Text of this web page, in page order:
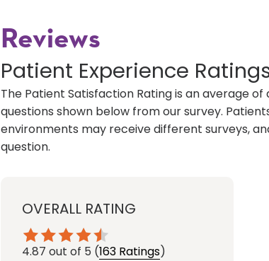
Reviews
Patient Experience
The Patient Satisfaction Rating is an average
questions shown below from our survey.
environments may receive different surveys,
question.
OVERALL RATING
4.87 out of 5 (163 Ratings)